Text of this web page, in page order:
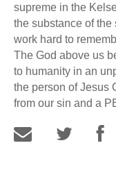
supreme in the
the substance of
work hard to
The God above us
to humanity in an
the person of Jesus
from our sin and a